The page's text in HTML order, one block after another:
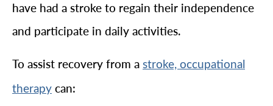
have had a stroke to regain their independence
and participate in daily activities.
To assist recovery from a stroke, occupational
therapy can: